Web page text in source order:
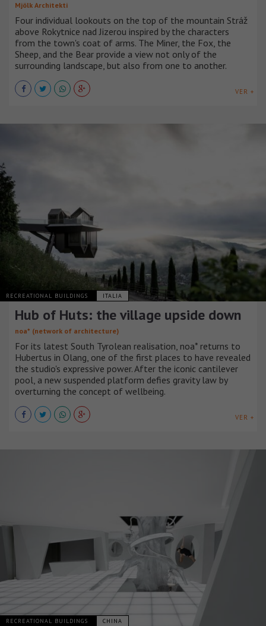
Mjölk Architekti
Four individual lookouts on the top of the mountain Stráž
above Rokytnice nad Jizerou inspired by the characters
from the town's coat of arms. The Miner, the Fox, the
Sheep, and the Bear provide a view not only of the
surrounding landscape, but also from one to another.
VER +
RECREATIONAL BUILDINGS ITALIA
Hub of Huts: the village upside down
noa* (network of architecture)
For its latest South Tyrolean realisation, noa* returns to
Hubertus in Olang, one of the first places to have revealed
the studio's expressive power. After the iconic cantilever
pool, a new suspended platform defies gravity law by
overturning the concept of wellbeing.
VER +
RECREATIONAL BUILDINGS CHINA